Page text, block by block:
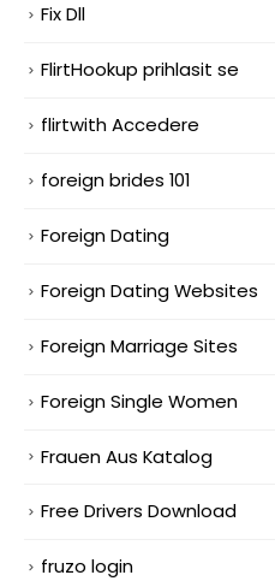
Fix Dll
FlirtHookup prihlasit se
flirtwith Accedere
foreign brides 101
Foreign Dating
Foreign Dating Websites
Foreign Marriage Sites
Foreign Single Women
Frauen Aus Katalog
Free Drivers Download
fruzo login